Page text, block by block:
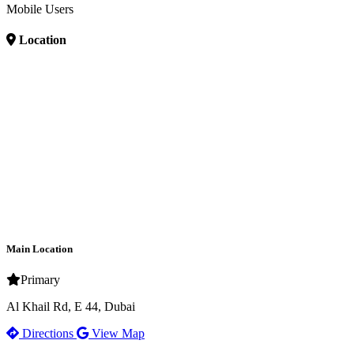
Mobile Users
Location
Main Location
Primary
Al Khail Rd, E 44, Dubai
Directions
View Map